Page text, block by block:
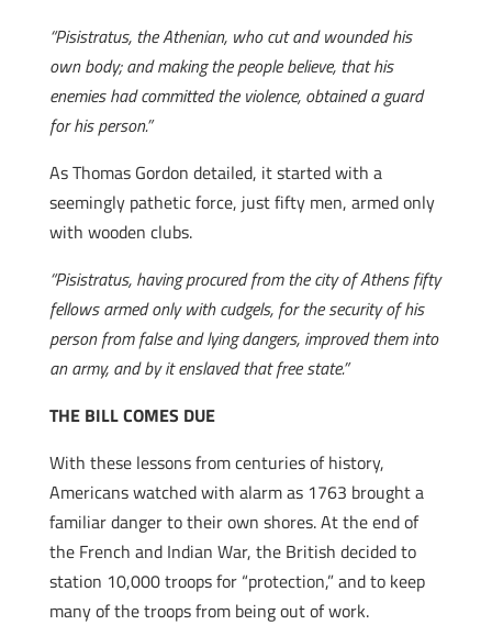
“Pisistratus, the Athenian, who cut and wounded his
own body; and making the people believe, that his
enemies had committed the violence, obtained a guard
for his person.”
As Thomas Gordon detailed, it started with a
seemingly pathetic force, just fifty men, armed only
with wooden clubs.
“Pisistratus, having procured from the city of Athens fifty
fellows armed only with cudgels, for the security of his
person from false and lying dangers, improved them into
an army, and by it enslaved that free state.”
THE BILL COMES DUE
With these lessons from centuries of history,
Americans watched with alarm as 1763 brought a
familiar danger to their own shores. At the end of
the French and Indian War, the British decided to
station 10,000 troops for “protection,” and to keep
many of the troops from being out of work.